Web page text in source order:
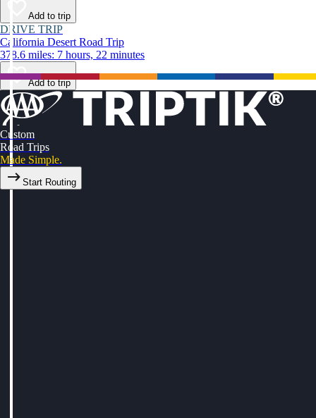
Add to trip
DRIVE TRIP
California Desert Road Trip
378.6 miles: 7 hours, 22 minutes
Add to trip
Custom
Road Trips
Made Simple.
Start Routing